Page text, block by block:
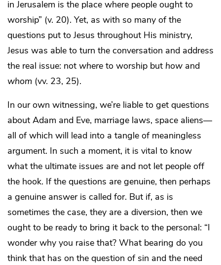
in Jerusalem is the place where people ought to
worship” (v. 20). Yet, as with so many of the
questions put to Jesus throughout His ministry,
Jesus was able to turn the conversation and address
the real issue: not where to worship but how and
whom (vv. 23, 25).
In our own witnessing, we’re liable to get questions
about Adam and Eve, marriage laws, space aliens—
all of which will lead into a tangle of meaningless
argument. In such a moment, it is vital to know
what the ultimate issues are and not let people off
the hook. If the questions are genuine, then perhaps
a genuine answer is called for. But if, as is
sometimes the case, they are a diversion, then we
ought to be ready to bring it back to the personal: “I
wonder why you raise that? What bearing do you
think that has on the question of sin and the need